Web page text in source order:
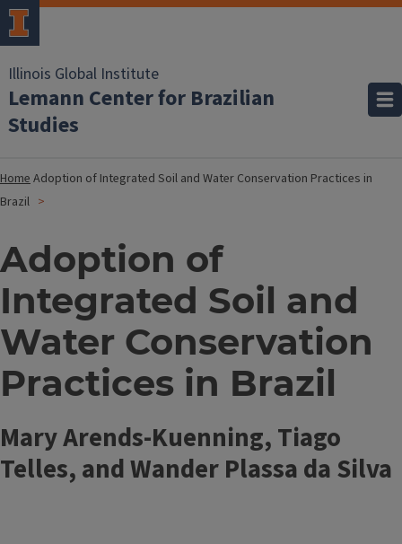
Illinois Global Institute
Lemann Center for Brazilian
Studies
HomeAdoption of Integrated Soil and Water Conservation Practices in
Brazil
Adoption of
Integrated Soil and
Water Conservation
Practices in Brazil
Mary Arends-Kuenning, Tiago
Telles, and Wander Plassa da Silva